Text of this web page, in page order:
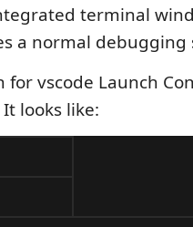
terminal
a normal debugging
vscode Launch
looks like: